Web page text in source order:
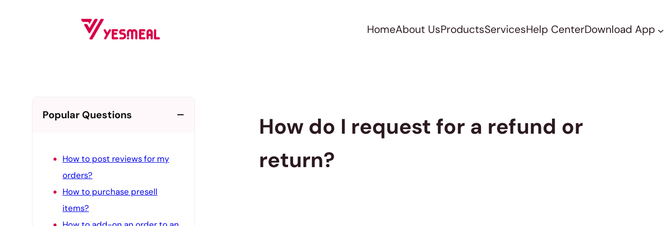
HomeAbout UsProductsServicesHelp CenterDownload App
Popular Questions
How to post reviews for my
orders?
How to purchase presell
items?
How do I request for a refund or
return?